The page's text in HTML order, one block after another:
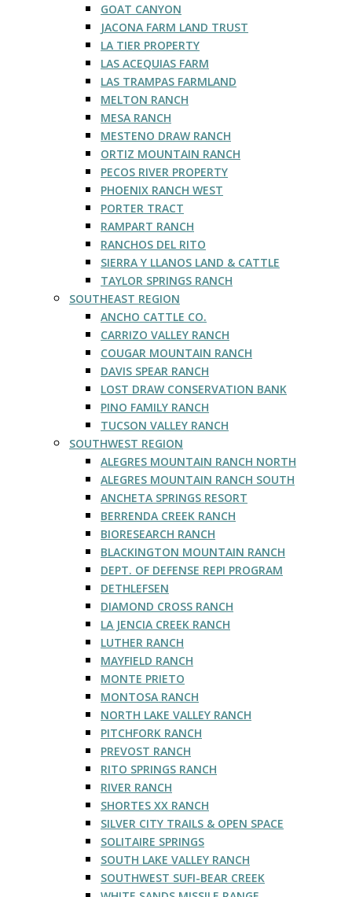
GOAT CANYON
JACONA FARM LAND TRUST
LA TIER PROPERTY
LAS ACEQUIAS FARM
LAS TRAMPAS FARMLAND
MELTON RANCH
MESA RANCH
MESTENO DRAW RANCH
ORTIZ MOUNTAIN RANCH
PECOS RIVER PROPERTY
PHOENIX RANCH WEST
PORTER TRACT
RAMPART RANCH
RANCHOS DEL RITO
SIERRA Y LLANOS LAND & CATTLE
TAYLOR SPRINGS RANCH
SOUTHEAST REGION
ANCHO CATTLE CO.
CARRIZO VALLEY RANCH
COUGAR MOUNTAIN RANCH
DAVIS SPEAR RANCH
LOST DRAW CONSERVATION BANK
PINO FAMILY RANCH
TUCSON VALLEY RANCH
SOUTHWEST REGION
ALEGRES MOUNTAIN RANCH NORTH
ALEGRES MOUNTAIN RANCH SOUTH
ANCHETA SPRINGS RESORT
BERRENDA CREEK RANCH
BIORESEARCH RANCH
BLACKINGTON MOUNTAIN RANCH
DEPT. OF DEFENSE REPI PROGRAM
DETHLEFSEN
DIAMOND CROSS RANCH
LA JENCIA CREEK RANCH
LUTHER RANCH
MAYFIELD RANCH
MONTE PRIETO
MONTOSA RANCH
NORTH LAKE VALLEY RANCH
PITCHFORK RANCH
PREVOST RANCH
RITO SPRINGS RANCH
RIVER RANCH
SHORTES XX RANCH
SILVER CITY TRAILS & OPEN SPACE
SOLITAIRE SPRINGS
SOUTH LAKE VALLEY RANCH
SOUTHWEST SUFI-BEAR CREEK